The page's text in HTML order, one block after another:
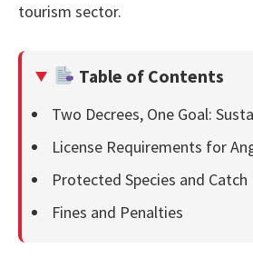
tourism sector.
Table of Contents
Two Decrees, One Goal:
License Requirements for
Protected Species and Catch
Fines and Penalties